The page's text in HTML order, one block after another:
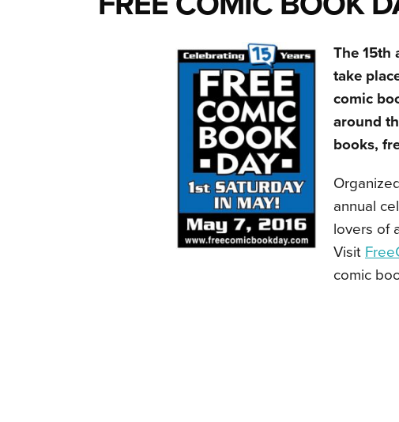
The 15th
take
comic
around
books,
annual
lovers of
Visit
comic